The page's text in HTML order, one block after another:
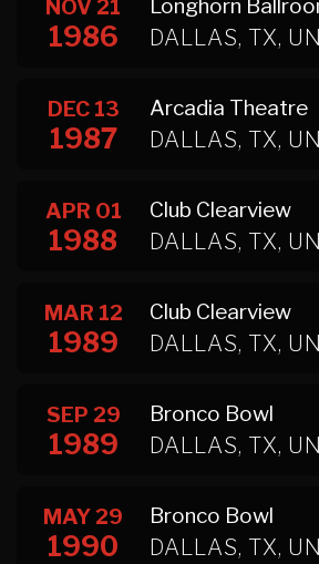
NOV 21
1986
Longhorn
DALLAS, TX,
DEC 13
1987
Arcadia Theatre
DALLAS, TX,
APR 01
1988
Club Clearview
DALLAS, TX,
MAR 12
1989
Club Clearview
DALLAS, TX,
SEP 29
1989
Bronco Bowl
DALLAS, TX,
MAY 29
1990
Bronco Bowl
DALLAS, TX,